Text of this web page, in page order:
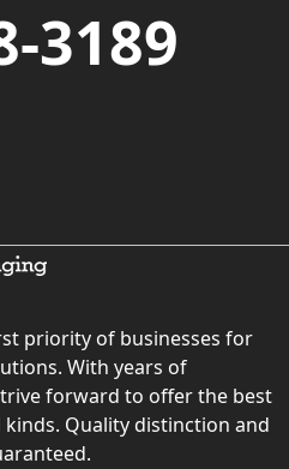
3189
priority of businesses for
With years of
forward to offer the best
Quality distinction and